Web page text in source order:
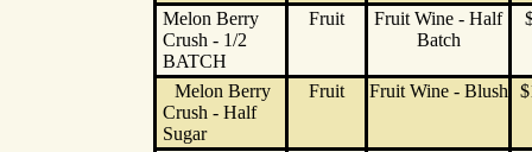
Melon Berry
Crush - 1/2
BATCH
Fruit
Fruit Wine - Half
Batch
Melon Berry
Crush - Half
Sugar
Fruit Fruit Wine - Blush